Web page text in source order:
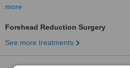
more
Forehead Reduction Surgery
See more treatments